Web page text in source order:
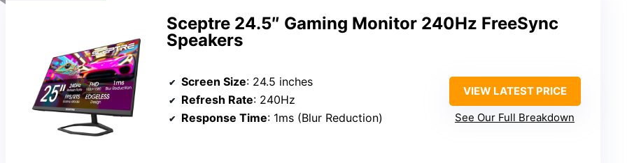
Sceptre 24.5″ Gaming Monitor 240Hz FreeSync
Speakers
Screen Size: 24.5 inches
Refresh Rate: 240Hz
Response Time: 1ms (Blur Reduction)
VIEW LATEST PRICE
See Our Full Breakdown